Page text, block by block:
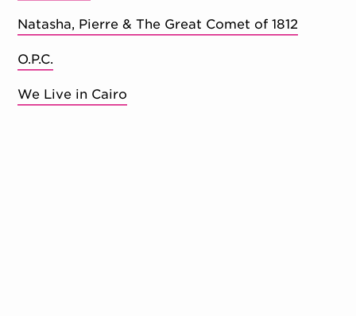
Natasha, Pierre & The Great Comet of 1812
O.P.C.
We Live in Cairo